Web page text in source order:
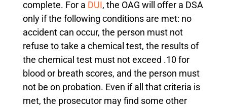
complete. For a DUI, the OAG will offer a DSA
only if the following conditions are met: no
accident can occur, the person must not
refuse to take a chemical test, the results of
the chemical test must not exceed .10 for
blood or breath scores, and the person must
not be on probation. Even if all that criteria is
met, the prosecutor may find some other